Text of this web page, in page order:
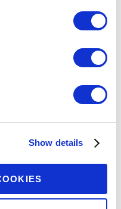
Show details